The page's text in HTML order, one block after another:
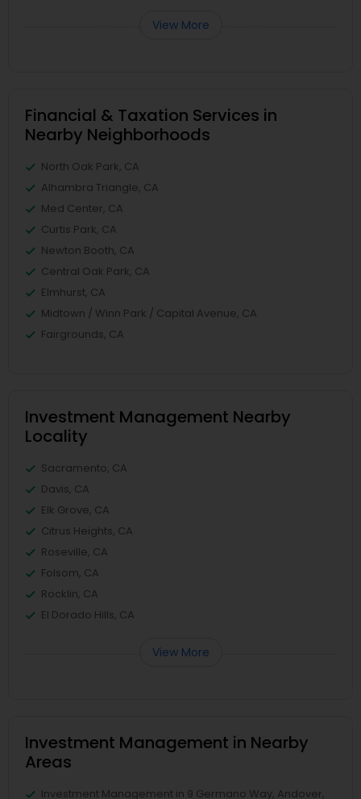
View More
Financial & Taxation Services in
Nearby Neighborhoods
North Oak Park, CA
Alhambra Triangle, CA
Med Center, CA
Curtis Park, CA
Newton Booth, CA
Central Oak Park, CA
Elmhurst, CA
Midtown / Winn Park / Capital Avenue, CA
Fairgrounds, CA
Investment Management Nearby
Locality
Sacramento, CA
Davis, CA
Elk Grove, CA
Citrus Heights, CA
Roseville, CA
Folsom, CA
Rocklin, CA
El Dorado Hills, CA
View More
Investment Management in Nearby
Areas
Investment Management in 9 Germano Way, Andover,